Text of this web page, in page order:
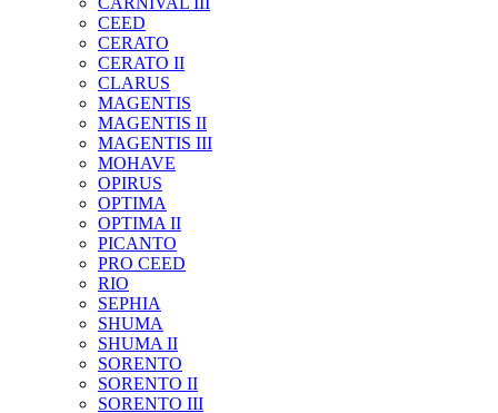
CEED
CERATO
CERATO II
CLARUS
MAGENTIS
MAGENTIS II
MAGENTIS III
MOHAVE
OPIRUS
OPTIMA
OPTIMA II
PICANTO
PRO CEED
RIO
SEPHIA
SHUMA
SHUMA II
SORENTO
SORENTO II
SORENTO III